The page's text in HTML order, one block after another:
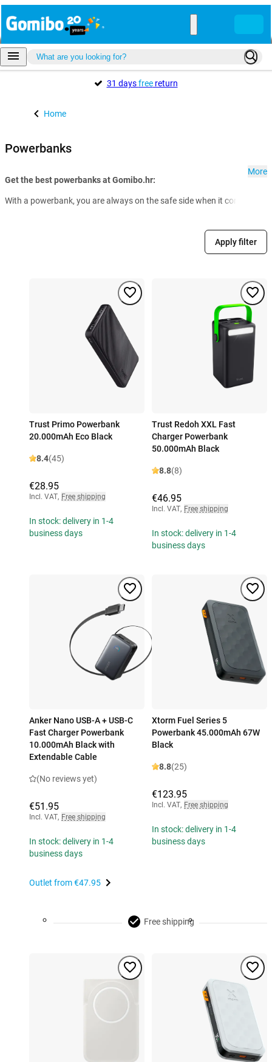
31 daysfreereturn
Home
Powerbanks
Get the best powerbanks at Gomibo.hr:
With a powerbank, you are always on the safe side when it comes to
More
Apply filter
Trust Primo Powerbank
20.000mAh Eco Black
8.4(45)
€28.95
Incl. VAT, Free shipping
In stock: delivery in 1-4
business days
Trust Redoh XXL Fast
Charger Powerbank
50.000mAh Black
8.8(8)
€46.95
Incl. VAT, Free shipping
In stock: delivery in 1-4
business days
Anker Nano USB-A + USB-C
Fast Charger Powerbank
10.000mAh Black with
Extendable Cable
(No reviews yet)
€51.95
Incl. VAT, Free shipping
In stock: delivery in 1-4
business days
Outlet from€47.95
Xtorm Fuel Series 5
Powerbank 45.000mAh 67W
Black
8.8(25)
€123.95
Incl. VAT, Free shipping
In stock: delivery in 1-4
business days
Free shipping